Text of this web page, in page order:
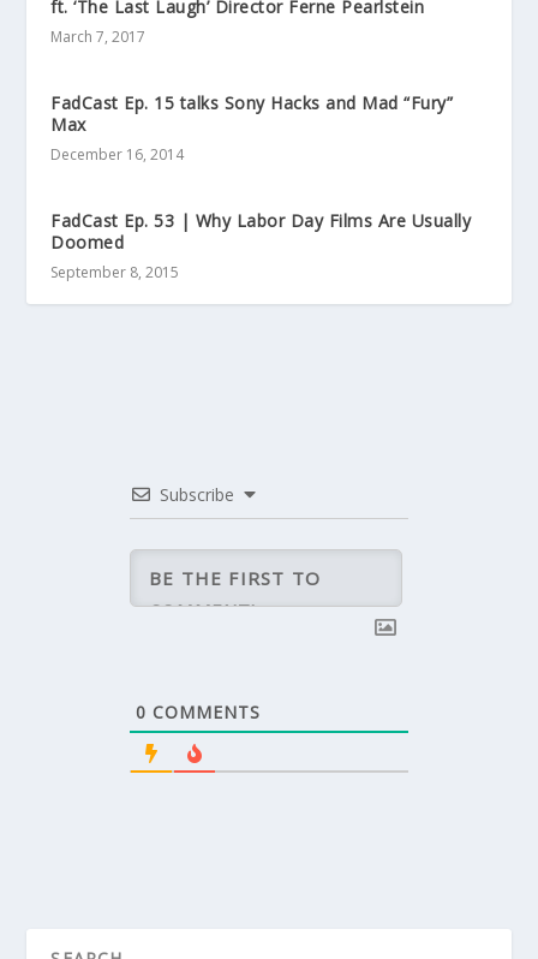
ft. ‘The Last Laugh’ Director Ferne Pearlstein
March 7, 2017
FadCast Ep. 15 talks Sony Hacks and Mad “Fury”
Max
December 16, 2014
FadCast Ep. 53 | Why Labor Day Films Are Usually
Doomed
September 8, 2015
Subscribe
0 COMMENTS